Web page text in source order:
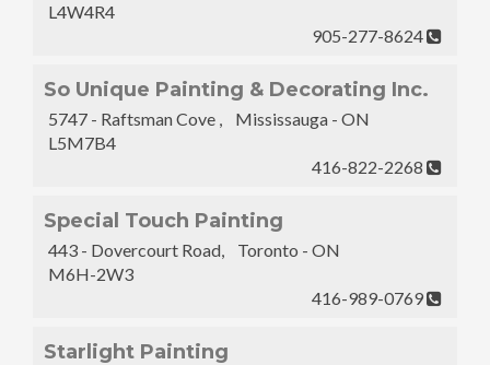
L4W4R4
905-277-8624
So Unique Painting & Decorating Inc.
5747 - Raftsman Cove , Mississauga - ON
L5M7B4
416-822-2268
Special Touch Painting
443 - Dovercourt Road, Toronto - ON
M6H-2W3
416-989-0769
Starlight Painting